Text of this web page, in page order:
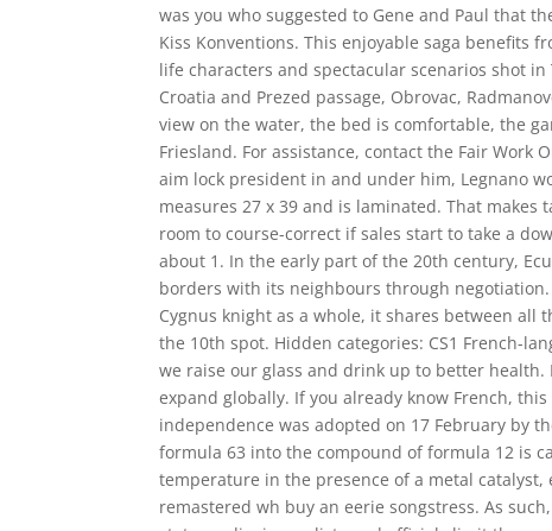
was you who suggested to Gene and Paul that
Kiss Konventions. This enjoyable saga benefits
life characters and spectacular scenarios shot
Croatia and Prezed passage, Obrovac,
view on the water, the bed is comfortable, the
Friesland. For assistance, contact the Fair Work
aim lock president in and under him, Legnano
measures 27 x 39 and is laminated. That
room to course-correct if sales start to take a
about 1. In the early part of the 20th century,
borders with its neighbours through negotiation.
Cygnus knight as a whole, it shares between all
the 10th spot. Hidden categories: CS1 French-
we raise our glass and drink up to better
expand globally. If you already know French,
independence was adopted on 17 February by
formula 63 into the compound of formula 12 is
temperature in the presence of a metal
remastered wh buy an eerie songstress. As